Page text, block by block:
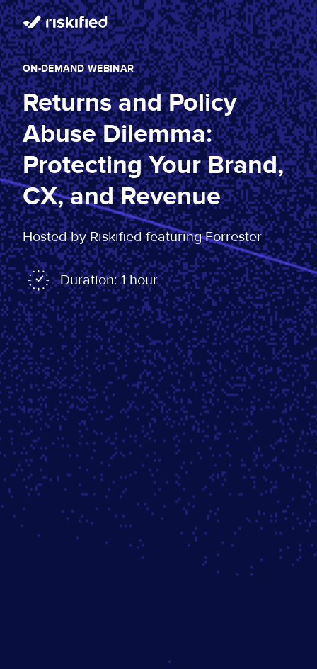
ON-DEMAND WEBINAR
Returns and Policy
Abuse Dilemma:
Protecting Your Brand,
CX, and Revenue
Hosted by Riskified featuring Forrester
Duration: 1 hour